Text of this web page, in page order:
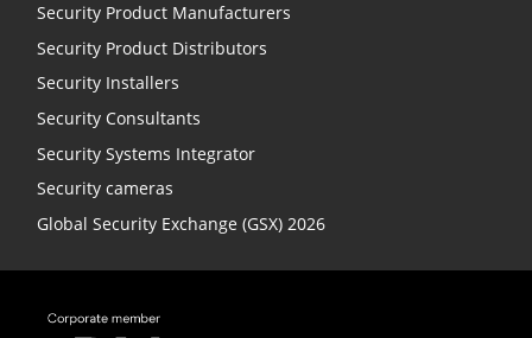
Security Product Manufacturers
Security Product Distributors
Security Installers
Security Consultants
Security Systems Integrator
Security cameras
Global Security Exchange (GSX) 2026